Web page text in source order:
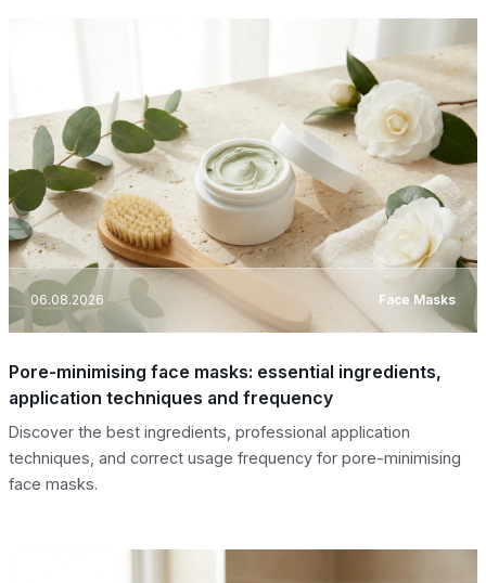
06.08.2026 Face Masks
Pore-minimising face masks: essential ingredients,
application techniques and frequency
Discover the best ingredients, professional application
techniques, and correct usage frequency for pore-minimising
face masks.